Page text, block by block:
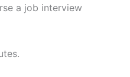
a job interview